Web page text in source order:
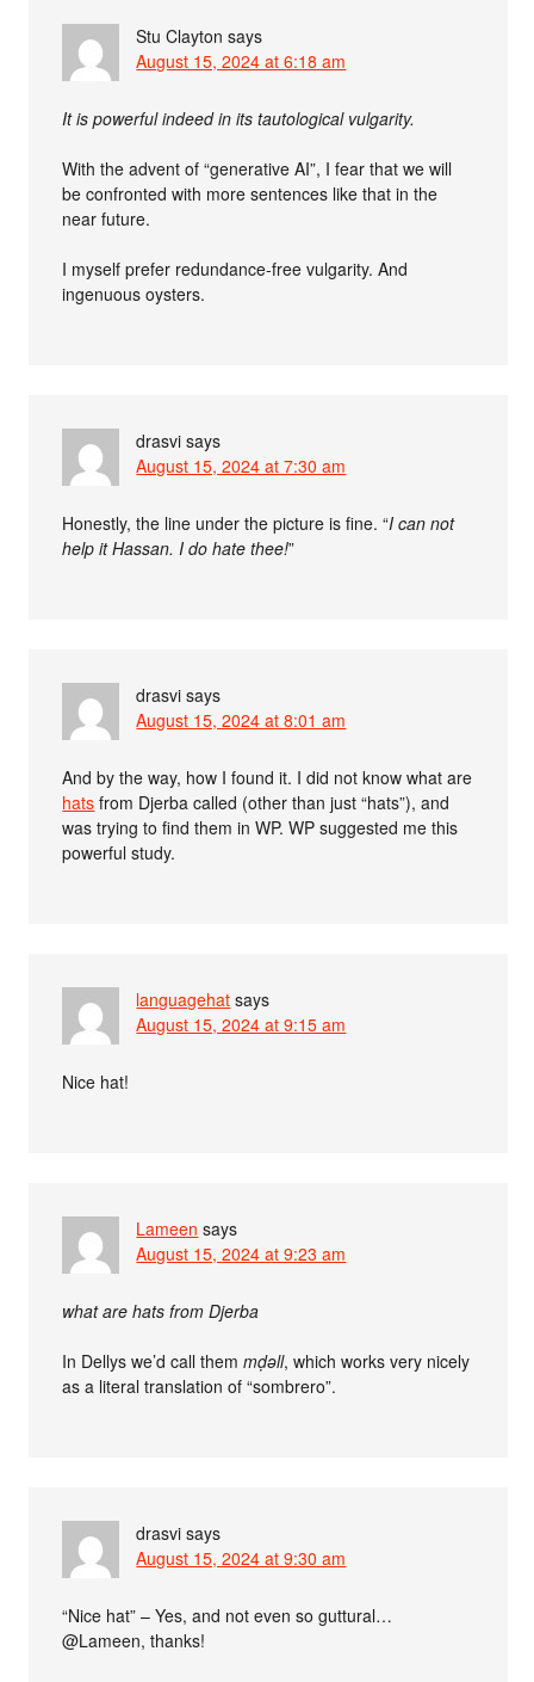
Stu Clayton says
August 15, 2024 at 6:18 am
It is powerful indeed in its tautological vulgarity.
With the advent of “generative AI”, I fear that we will
be confronted with more sentences like that in the
near future.
I myself prefer redundance-free vulgarity. And
ingenuous oysters.
drasvi says
August 15, 2024 at 7:30 am
Honestly, the line under the picture is fine. “I can not
help it Hassan. I do hate thee!”
drasvi says
August 15, 2024 at 8:01 am
And by the way, how I found it. I did not know what are
hats from Djerba called (other than just “hats”), and
was trying to find them in WP. WP suggested me this
powerful study.
languagehat says
August 15, 2024 at 9:15 am
Nice hat!
Lameen says
August 15, 2024 at 9:23 am
what are hats from Djerba
In Dellys we’d call themmḍǝll, which works very nicely
as a literal translation of “sombrero”.
drasvi says
August 15, 2024 at 9:30 am
“Nice hat” – Yes, and not even so guttural…
@Lameen, thanks!